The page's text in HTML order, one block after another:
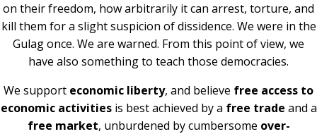
on their freedom, how arbitrarily it can arrest, torture, and
kill them for a slight suspicion of dissidence. We were in the
Gulag once. We are warned. From this point of view, we
have also something to teach those democracies.
We support economic liberty, and believe free access to
economic activitiesis best achieved by a free trade and a
free market, unburdened by cumbersome over-